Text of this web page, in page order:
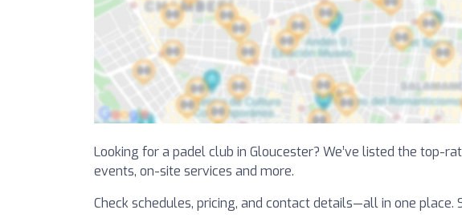
Looking for a padel club in Gloucester? We’ve listed the top-
events, on-site services and more.
Check schedules, pricing, and contact details—all in one